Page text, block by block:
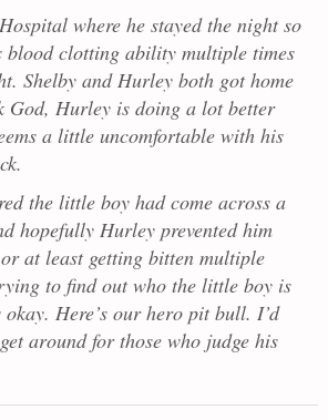
where he stayed the night so
blood clotting ability multiple times
Shelby and Hurley both got home
God, Hurley is doing a lot better
a little uncomfortable with his
the little boy had come across a
hopefully Hurley prevented him
at least getting bitten multiple
to find out who the little boy is
okay. Here’s our hero pit bull. I’d
around for those who judge his